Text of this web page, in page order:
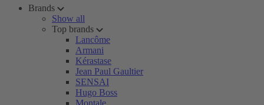
Brands
Show all
Top brands
Lancôme
Armani
Kérastase
Jean Paul Gaultier
SENSAI
Hugo Boss
Montale